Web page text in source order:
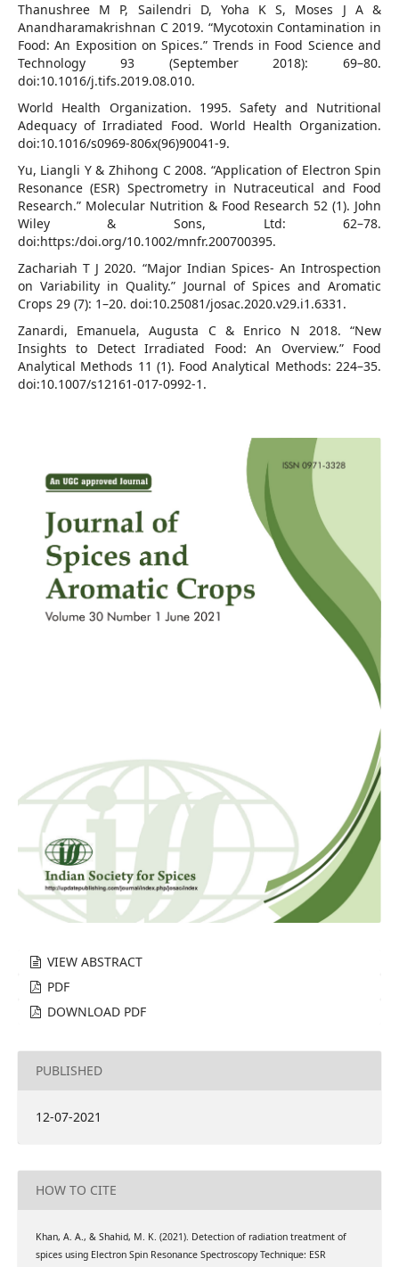
Thanushree M P, Sailendri D, Yoha K S, Moses J A &
Anandharamakrishnan C 2019. “Mycotoxin Contamination in
Food: An Exposition on Spices.” Trends in Food Science and
Technology 93 (September 2018): 69–80.
doi:10.1016/j.tifs.2019.08.010.
World Health Organization. 1995. Safety and Nutritional
Adequacy of Irradiated Food. World Health Organization.
doi:10.1016/s0969-806x(96)90041-9.
Yu, Liangli Y & Zhihong C 2008. “Application of Electron Spin
Resonance (ESR) Spectrometry in Nutraceutical and Food
Research.” Molecular Nutrition & Food Research 52 (1). John
Wiley & Sons, Ltd: 62–78.
doi:https:/doi.org/10.1002/mnfr.200700395.
Zachariah T J 2020. “Major Indian Spices- An Introspection
on Variability in Quality.” Journal of Spices and Aromatic
Crops 29 (7): 1–20. doi:10.25081/josac.2020.v29.i1.6331.
Zanardi, Emanuela, Augusta C & Enrico N 2018. “New
Insights to Detect Irradiated Food: An Overview.” Food
Analytical Methods 11 (1). Food Analytical Methods: 224–35.
doi:10.1007/s12161-017-0992-1.
VIEW ABSTRACT
PDF
DOWNLOAD PDF
PUBLISHED
12-07-2021
HOW TO CITE
Khan, A. A., & Shahid, M. K. (2021). Detection of radiation treatment of
spices using Electron Spin Resonance Spectroscopy Technique: ESR